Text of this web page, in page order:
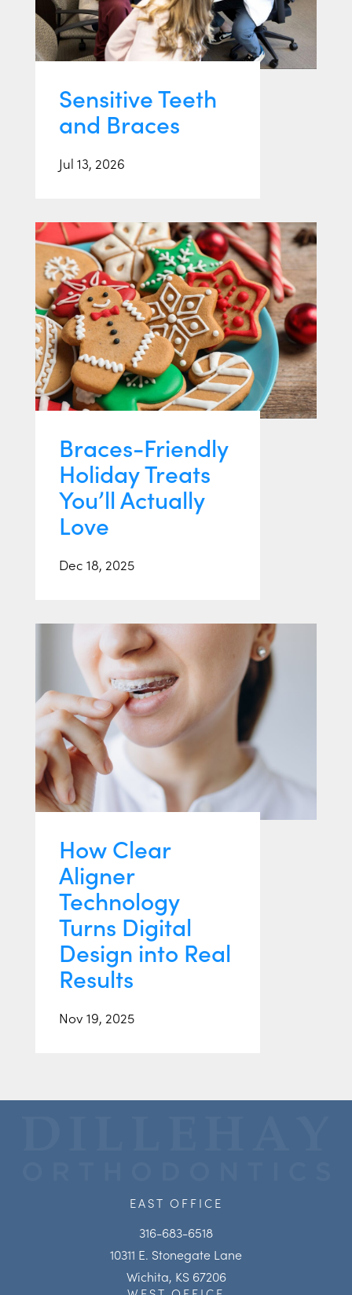
Sensitive Teeth
and Braces
Jul 13, 2026
Braces-Friendly
Holiday Treats
You’ll Actually
Love
Dec 18, 2025
How Clear
Aligner
Technology
Turns Digital
Design into Real
Results
Nov 19, 2025
EAST OFFICE
316-683-6518
10311 E. Stonegate Lane
Wichita, KS 67206